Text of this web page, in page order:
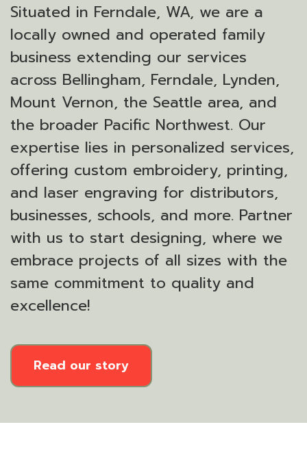
Situated in Ferndale, WA, we are a
locally owned and operated family
business extending our services
across Bellingham, Ferndale, Lynden,
Mount Vernon, the Seattle area, and
the broader Pacific Northwest. Our
expertise lies in personalized services,
offering custom embroidery, printing,
and laser engraving for distributors,
businesses, schools, and more. Partner
with us to start designing, where we
embrace projects of all sizes with the
same commitment to quality and
excellence!
Read our story